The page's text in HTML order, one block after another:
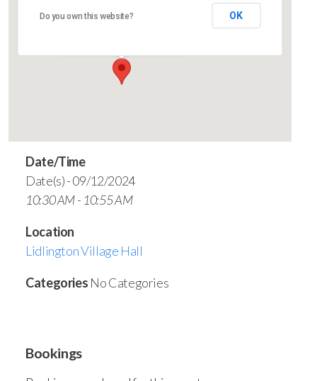
Do you own this website? OK
Date/Time
Date(s) - 09/12/2024
10:30 AM - 10:55 AM
Location
Lidlington Village Hall
Categories No Categories
Bookings